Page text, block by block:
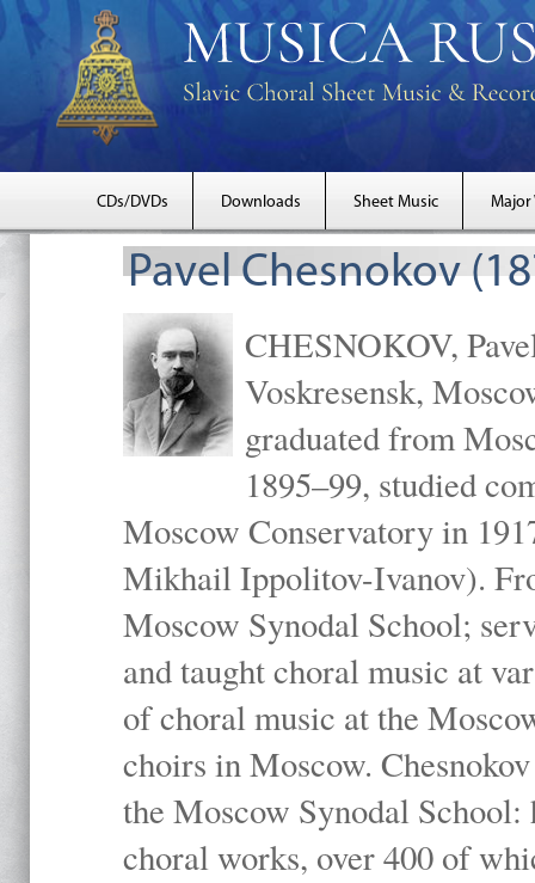
CDs/DVDs Downloads Sheet Music Major
Pavel Chesnokov
CHESNOKOV,
Voskresensk,
graduated from
1895–99, studied
Moscow Conservatory in
Mikhail Ippolitov-Ivanov).
Moscow Synodal School;
and taught choral music at
of choral music at the
choirs in Moscow.
the Moscow Synodal
choral works, over 400 of